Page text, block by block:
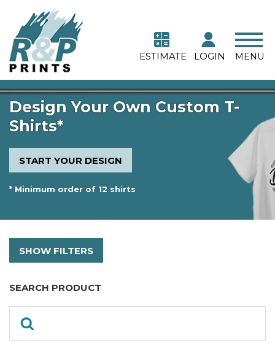
ESTIMATE LOGIN MENU
Design Your Own Custom T-
Shirts*
START YOUR DESIGN
* Minimum order of 12 shirts
SHOW FILTERS
SEARCH PRODUCT